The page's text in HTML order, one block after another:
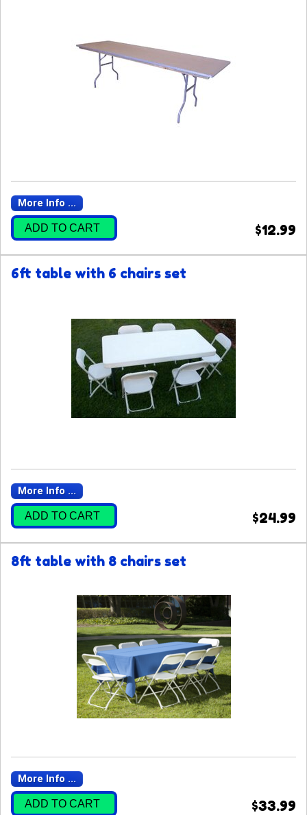
More Info ...
ADD TO CART $12.99
6ft table with 6 chairs set
More Info ...
ADD TO CART $24.99
8ft table with 8 chairs set
More Info ...
ADD TO CART $33.99